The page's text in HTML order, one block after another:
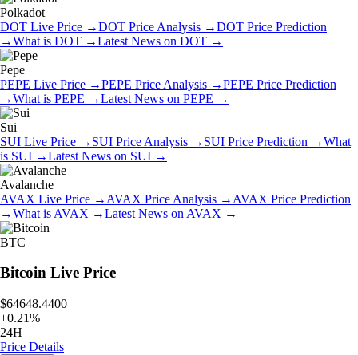
Polkadot
DOT Live Price →DOT Price Analysis →DOT Price Prediction
→What is DOT →Latest News on DOT →
Pepe
PEPE Live Price →PEPE Price Analysis →PEPE Price Prediction
→What is PEPE →Latest News on PEPE →
Sui
SUI Live Price → SUI Price Analysis → SUI Price Prediction →What
is SUI →Latest News on SUI →
Avalanche
AVAX Live Price → AVAX Price Analysis → AVAX Price Prediction
→What is AVAX →Latest News on AVAX →
BTC
Bitcoin Live Price
$64648.4400
+0.21%
24H
Price Details